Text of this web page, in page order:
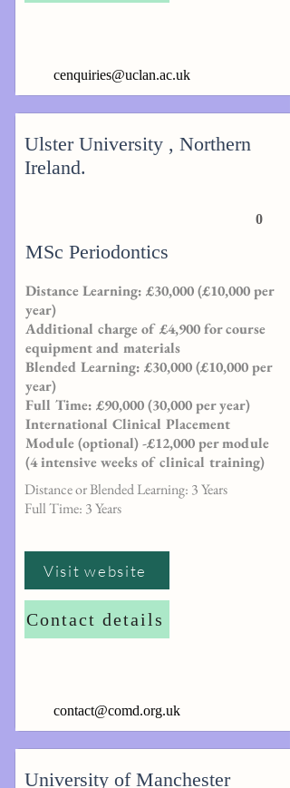
cenquiries@uclan.ac.uk
Ulster University , Northern
Ireland.
0
MSc Periodontics
Distance Learning: £30,000 (£10,000 per
year)
Additional charge of £4,900 for course
equipment and materials
Blended Learning: £30,000 (£10,000 per
year)
Full Time: £90,000 (30,000 per year)
International Clinical Placement
Module (optional) -£12,000 per module
(4 intensive weeks of clinical training)
Distance or Blended Learning: 3 Years
Full Time: 3 Years
contact@comd.org.uk
Visit website
Contact details
University of Manchester